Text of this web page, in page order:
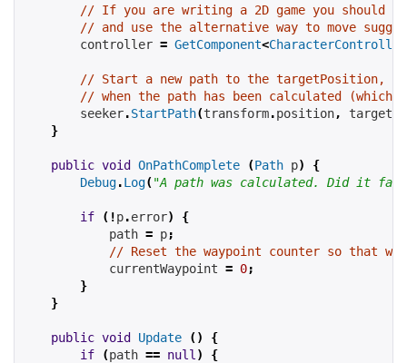
// If you are writing a 2D game you should
// and use the alternative way to move
        controller
= GetComponent<CharacterController
// Start a new path to the targetPosition,
// when the path has been calculated (which
        seeker
.StartPath(transform.position,
}
public void OnPathComplete (Path p)
{
Debug.Log("A path was calculated. Did it
if (!p.error)
{
            path
= p;
// Reset the waypoint counter so that
            currentWaypoint
= 0;
}
}
public void Update ()
{
if
(path == null )
{